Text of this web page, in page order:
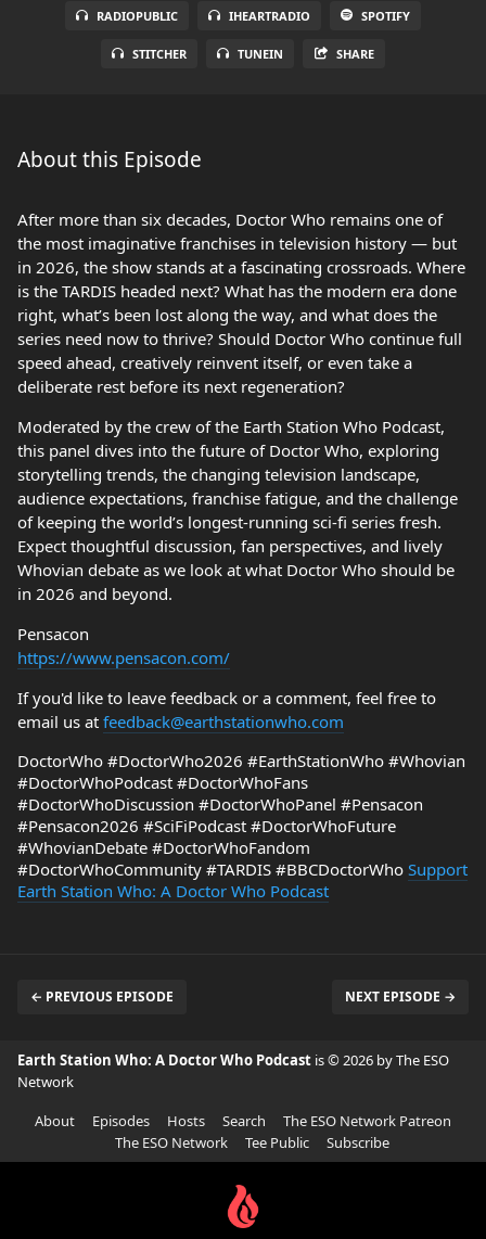
RADIOPUBLIC IHEARTRADIO SPOTIFY
STITCHER TUNEIN SHARE
About this Episode
After more than six decades, Doctor Who remains one of
the most imaginative franchises in television history — but
in 2026, the show stands at a fascinating crossroads. Where
is the TARDIS headed next? What has the modern era done
right, what’s been lost along the way, and what does the
series need now to thrive? Should Doctor Who continue full
speed ahead, creatively reinvent itself, or even take a
deliberate rest before its next regeneration?
Moderated by the crew of the Earth Station Who Podcast,
this panel dives into the future of Doctor Who, exploring
storytelling trends, the changing television landscape,
audience expectations, franchise fatigue, and the challenge
of keeping the world’s longest-running sci-fi series fresh.
Expect thoughtful discussion, fan perspectives, and lively
Whovian debate as we look at what Doctor Who should be
in 2026 and beyond.
Pensacon
https://www.pensacon.com/
If you'd like to leave feedback or a comment, feel free to
email us at feedback@earthstationwho.com
DoctorWho #DoctorWho2026 #EarthStationWho #Whovian
#DoctorWhoPodcast #DoctorWhoFans
#DoctorWhoDiscussion #DoctorWhoPanel #Pensacon
#Pensacon2026 #SciFiPodcast #DoctorWhoFuture
#WhovianDebate #DoctorWhoFandom
#DoctorWhoCommunity #TARDIS #BBCDoctorWho Support
Earth Station Who: A Doctor Who Podcast
← PREVIOUS EPISODE NEXT EPISODE →
Earth Station Who: A Doctor Who Podcast is © 2026 by The ESO
Network
About
Episodes Hosts Search
The ESO Network Patreon
The ESO Network
Tee Public Subscribe